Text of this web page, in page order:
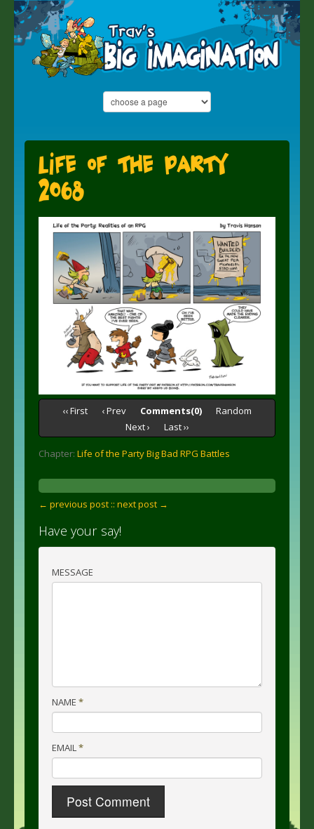
Life of the Party
2068
‹‹ First ‹ Prev Comments(0)
Random
Next ›
Last ››
Chapter: Life of the Party Big Bad RPG Battles
← previous post :: next post →
Have your say!
MESSAGE
NAME *
EMAIL*